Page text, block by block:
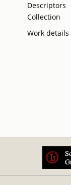
Descriptors
Collection
Work details